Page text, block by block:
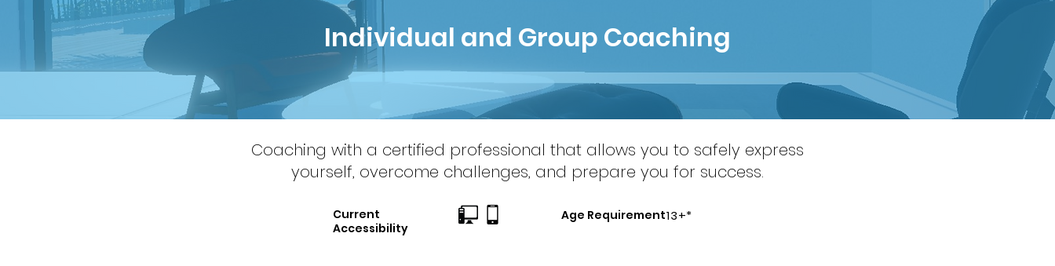
Individual and Group Coaching
Coaching with a certified professional that allows you to safely express
yourself, overcome challenges, and prepare you for success.
Current
Accessibility
Age Requirement13+*